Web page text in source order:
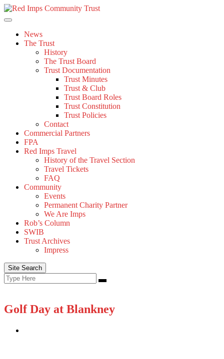
Skip
to
News
The Trust
History
The Trust Board
Trust Documentation
Trust Minutes
Trust & Club
Trust Board Roles
Trust Constitution
Trust Policies
Contact
Commercial Partners
FPA
Red Imps Travel
History of the Travel Section
Travel Tickets
FAQ
Community
Events
Permanent Charity Partner
We Are Imps
Rob’s Column
SWIB
Trust Archives
Impress
Site Search
Search
for:
Search
Golf Day at Blankney